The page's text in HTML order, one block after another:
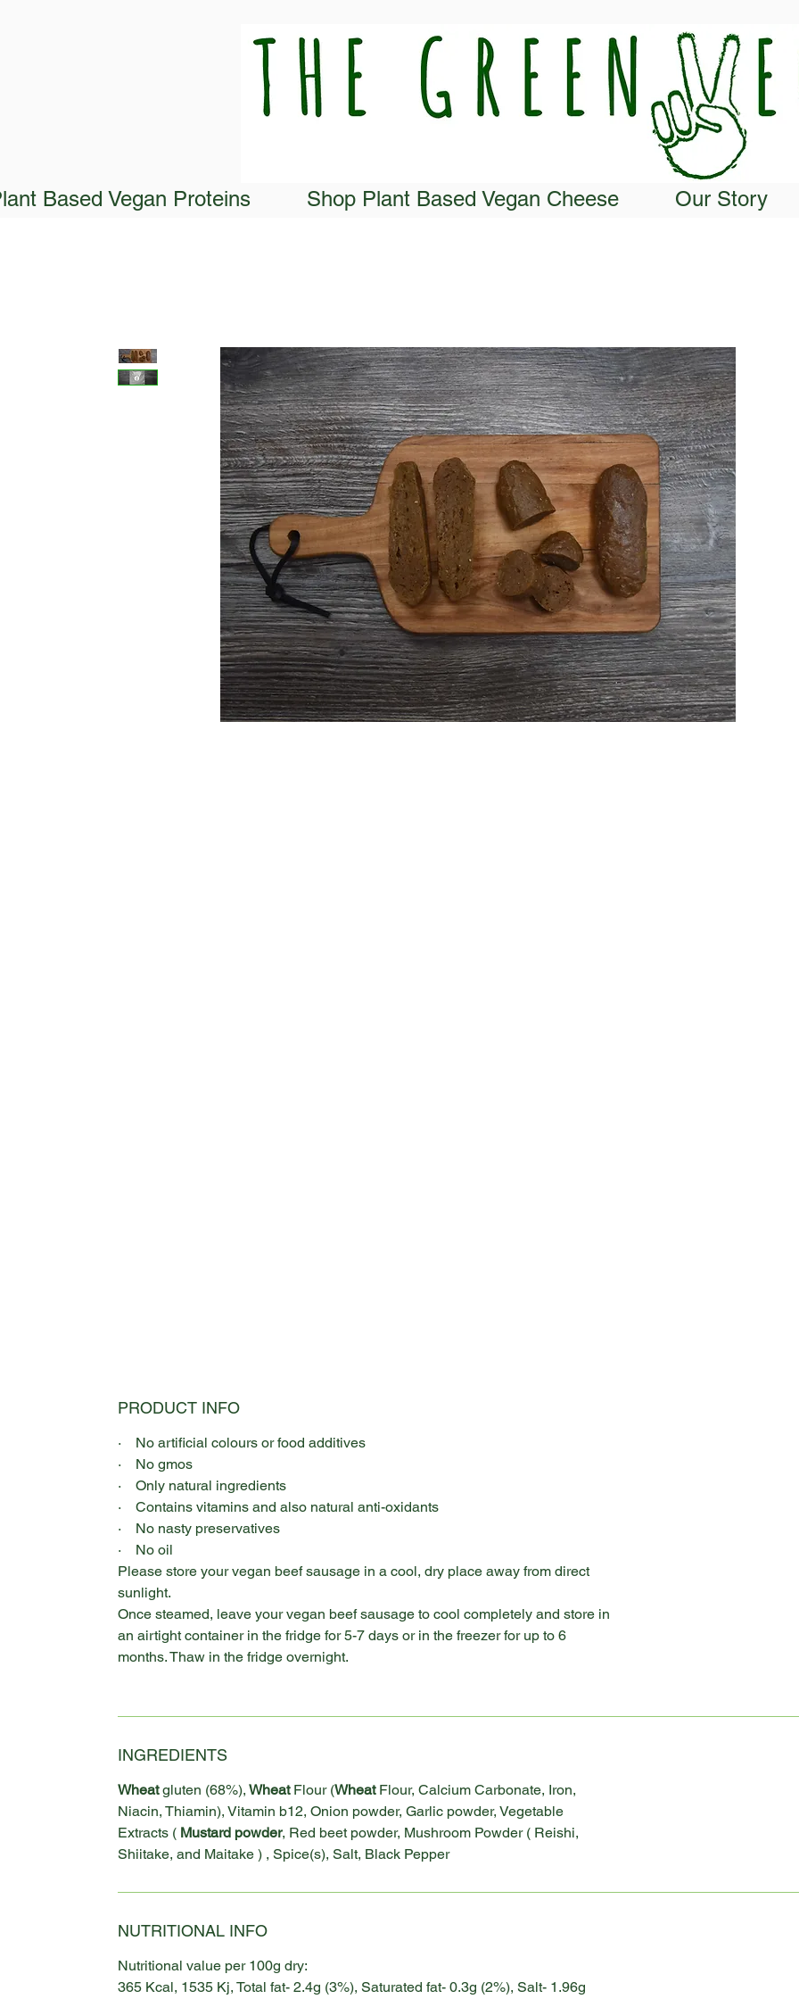
Based Vegan Proteins Shop Plant Based Vegan Cheese Our Story
PRODUCT INFO
· No artificial colours or food additives
· No gmos
· Only natural ingredients
· Contains vitamins and also natural anti-oxidants
· No nasty preservatives
· No oil
Please store your vegan beef sausage in a cool, dry place away from direct
sunlight.
Once steamed, leave your vegan beef sausage to cool completely and store in
an airtight container in the fridge for 5-7 days or in the freezer for up to 6
months. Thaw in the fridge overnight.
INGREDIENTS
Wheatgluten (68%), WheatFlour (WheatFlour, Calcium Carbonate, Iron,
Niacin, Thiamin), Vitamin b12, Onion powder, Garlic powder, Vegetable
Extracts ( Mustard powder, Red beet powder, Mushroom Powder ( Reishi,
Shiitake, and Maitake ) , Spice(s), Salt, Black Pepper
NUTRITIONAL INFO
Nutritional value per 100g dry:
365 Kcal, 1535 Kj, Total fat- 2.4g (3%), Saturated fat- 0.3g (2%), Salt- 1.96g